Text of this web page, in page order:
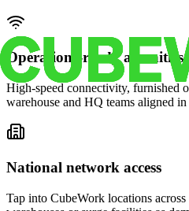
Operations-ready amenities
High-speed connectivity, furnished
warehouse and HQ teams aligned
National network access
Tap into CubeWork locations